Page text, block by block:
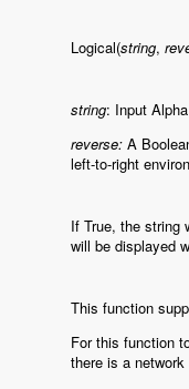
Logical(string,
string: Input
reverse: A
left-to-right
If True, the string
will be displayed
This function
For this function
there is a